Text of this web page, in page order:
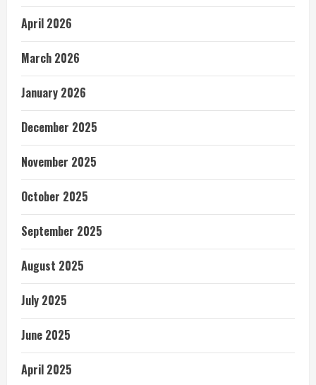
April 2026
March 2026
January 2026
December 2025
November 2025
October 2025
September 2025
August 2025
July 2025
June 2025
April 2025